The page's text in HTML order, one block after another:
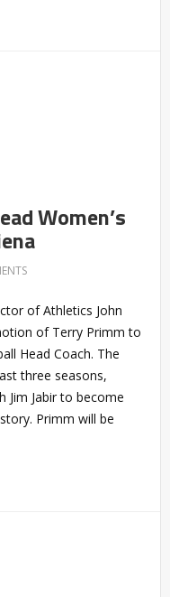
Women’s
of Athletics John
of Terry Primm to
Head Coach. The
three seasons,
Jim Jabir to become
Primm will be